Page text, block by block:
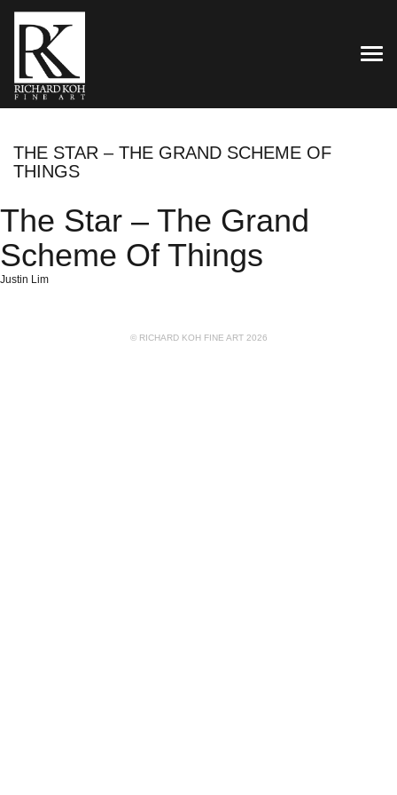
THE STAR – THE GRAND SCHEME OF
THINGS
The Star – The Grand
Scheme Of Things
Justin Lim
© RICHARD KOH FINE ART 2026